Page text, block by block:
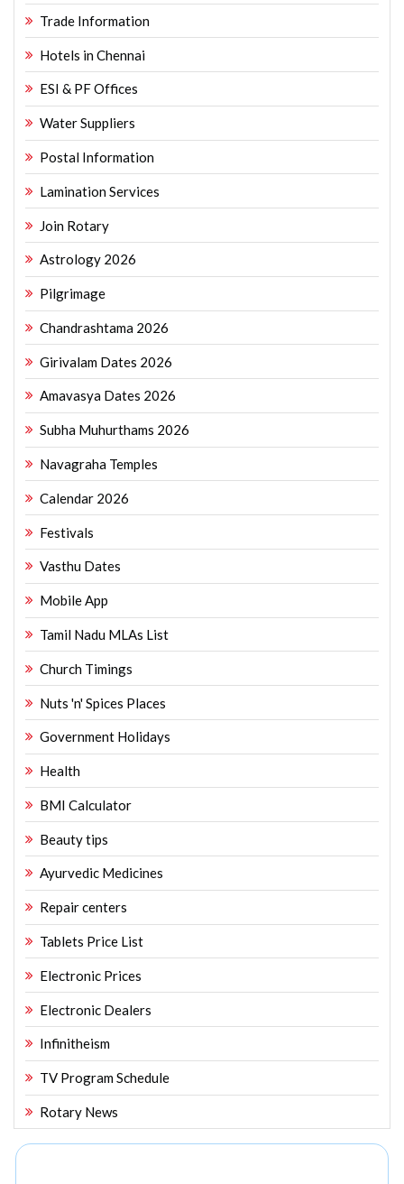
Trade Information
Hotels in Chennai
ESI & PF Offices
Water Suppliers
Postal Information
Lamination Services
Join Rotary
Astrology 2026
Pilgrimage
Chandrashtama 2026
Girivalam Dates 2026
Amavasya Dates 2026
Subha Muhurthams 2026
Navagraha Temples
Calendar 2026
Festivals
Vasthu Dates
Mobile App
Tamil Nadu MLAs List
Church Timings
Nuts 'n' Spices Places
Government Holidays
Health
BMI Calculator
Beauty tips
Ayurvedic Medicines
Repair centers
Tablets Price List
Electronic Prices
Electronic Dealers
Infinitheism
TV Program Schedule
Rotary News